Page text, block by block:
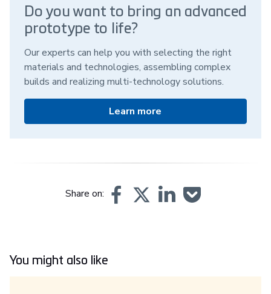
Do you want to bring an advanced
prototype to life?
Our experts can help you with selecting the right
materials and technologies, assembling complex
builds and realizing multi-technology solutions.
Learn more
Share on:
You might also like